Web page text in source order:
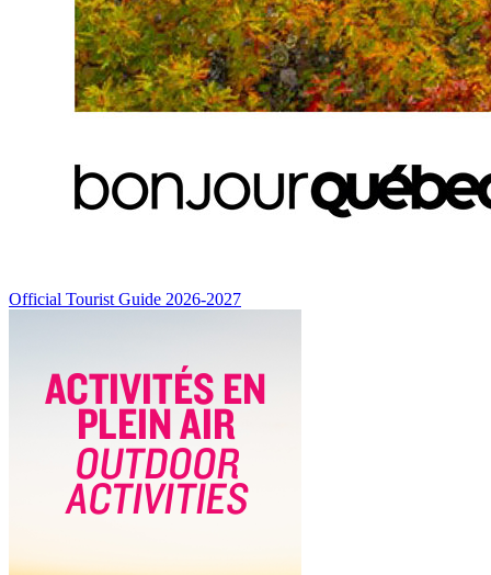
Official Tourist Guide 2026-2027